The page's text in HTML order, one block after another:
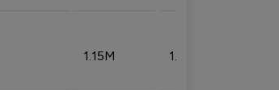
1.15M 1.44%